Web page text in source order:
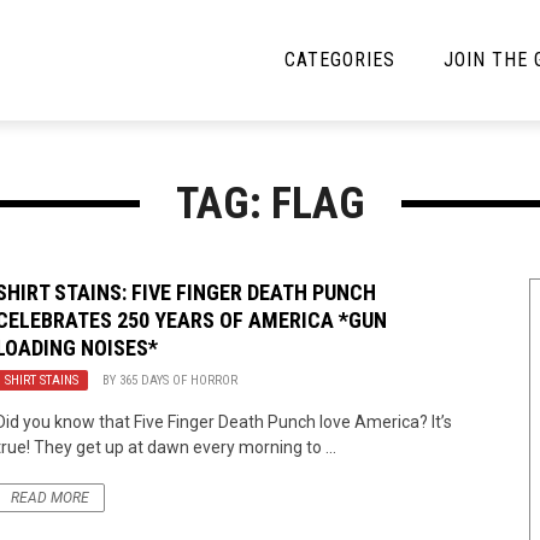
CATEGORIES
News Opinion
Bracketology
JOIN THE
TAG: FLAG
STAINS: FIVE FINGER DEATH PUNCH
250 YEARS OF AMERICA *GUN
NOISES*
SHIRT STAINS BY 365 DAYS OF HORROR
you know that Five Finger Death Punch love America? It’s
They get up at dawn every morning to ...
READ MORE